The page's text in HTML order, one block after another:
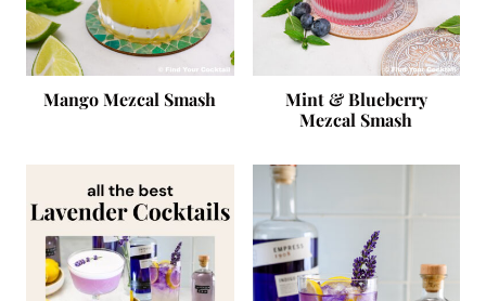
Mango Mezcal Smash
Mint & Blueberry
Mezcal Smash